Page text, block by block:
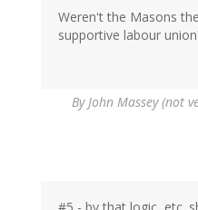
Weren't the Masons
supportive labour
ByJohn Massey (not